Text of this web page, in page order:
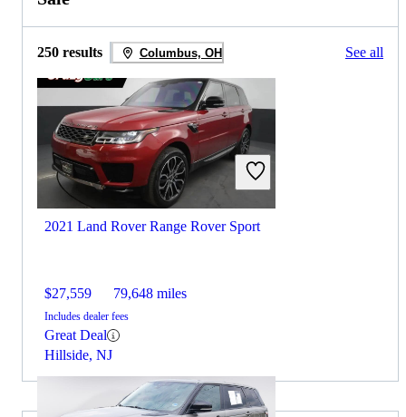
250 results Columbus, OH See all
2021 Land Rover Range Rover Sport
$27,559 79,648 miles
Includes dealer fees
Great Deal
Hillside, NJ